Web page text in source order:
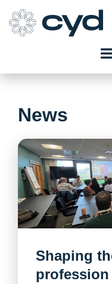
content
News
Shaping